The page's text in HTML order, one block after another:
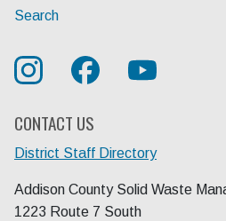
Search
CONTACT US
District Staff Directory
Addison County Solid Waste
1223 Route 7 South